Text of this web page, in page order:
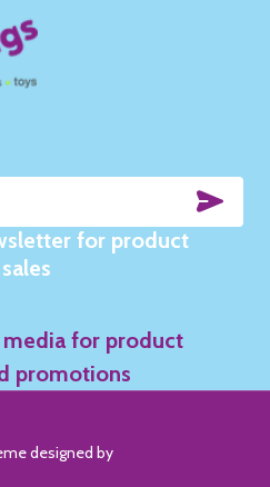
for product
media for product
promotions
designed by